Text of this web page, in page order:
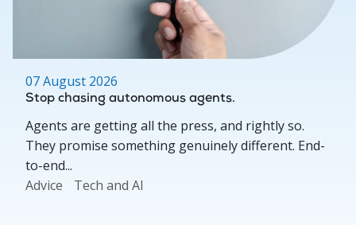
07 August 2026
Stop chasing autonomous agents.
Agents are getting all the press, and rightly so.
They promise something genuinely different. End-
to-end...
Advice
Tech and AI